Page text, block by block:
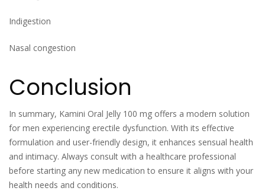
Indigestion
Nasal congestion
Conclusion
In summary, Kamini Oral Jelly 100 mg offers a modern solution
for men experiencing erectile dysfunction. With its effective
formulation and user-friendly design, it enhances sensual health
and intimacy. Always consult with a healthcare professional
before starting any new medication to ensure it aligns with your
health needs and conditions.